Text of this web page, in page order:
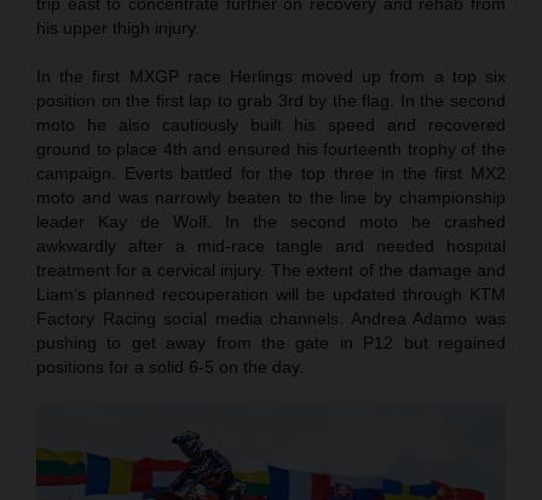
his upper thigh injury.
In the first MXGP race Herlings moved up from a top six
position on the first lap to grab 3rd by the flag. In the second
moto he also cautiously built his speed and recovered
ground to place 4th and ensured his fourteenth trophy of the
campaign. Everts battled for the top three in the first MX2
moto and was narrowly beaten to the line by championship
leader Kay de Wolf. In the second moto he crashed
awkwardly after a mid-race tangle and needed hospital
treatment for a cervical injury. The extent of the damage and
Liam’s planned recouperation will be updated through KTM
Factory Racing social media channels. Andrea Adamo was
pushing to get away from the gate in P12 but regained
positions for a solid 6-5 on the day.